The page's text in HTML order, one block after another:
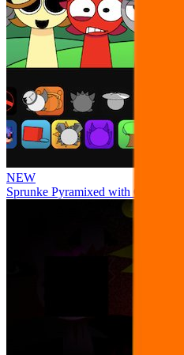
NEW
Sprunke Pyramixed with Ocs